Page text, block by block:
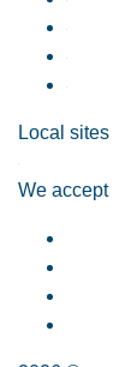
Local sites
We accept